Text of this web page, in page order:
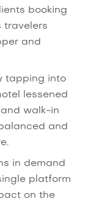
booking
travelers
and
tapping into
lessened
walk-in
and
in demand
platform
on the